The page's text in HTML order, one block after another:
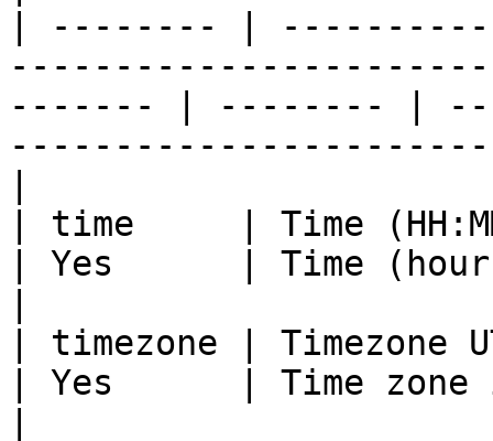
| -------- |
------- | -------- |
| time     | Time
| Yes      | Time
| timezone | Timezone
| Yes      | Time zone